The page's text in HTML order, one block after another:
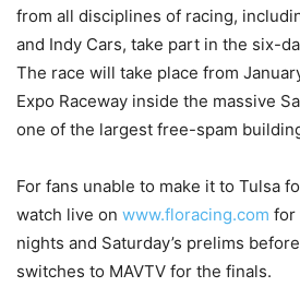
from all disciplines of racing,
and Indy Cars, take part in the six-
The race will take place from
Expo Raceway inside the massive
one of the largest free-spam
For fans unable to make it to Tulsa
watch live on www.floracing.com for
nights and Saturday’s prelims
switches to MAVTV for the finals.